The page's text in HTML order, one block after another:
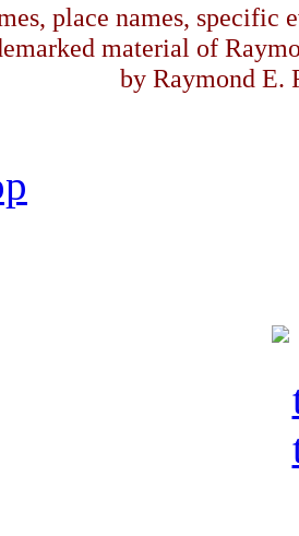
place names, specific
material of
by Raymond E.